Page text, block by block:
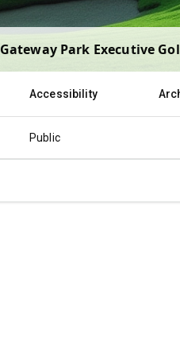
Gateway Park Executive
Accessibility
Public